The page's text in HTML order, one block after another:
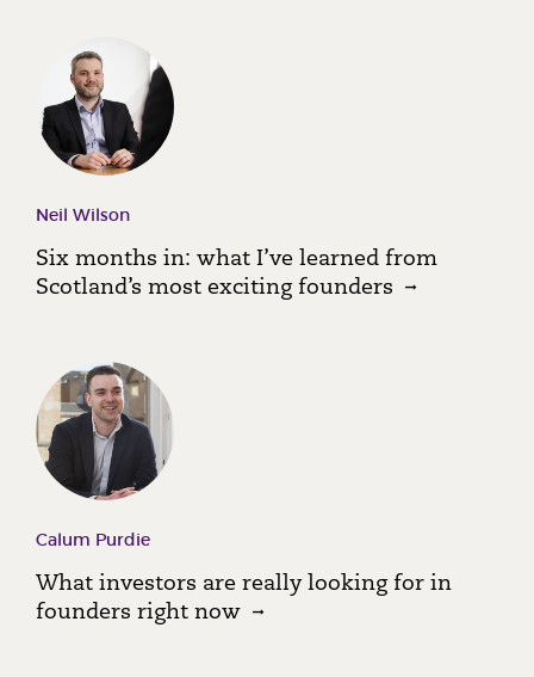
Neil Wilson
Six months in: what I’ve learned from
Scotland’s most exciting founders
Calum Purdie
What investors are really looking for in
founders right now